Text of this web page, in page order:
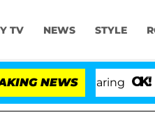
TV NEWS STYLE
NEWS 'Love